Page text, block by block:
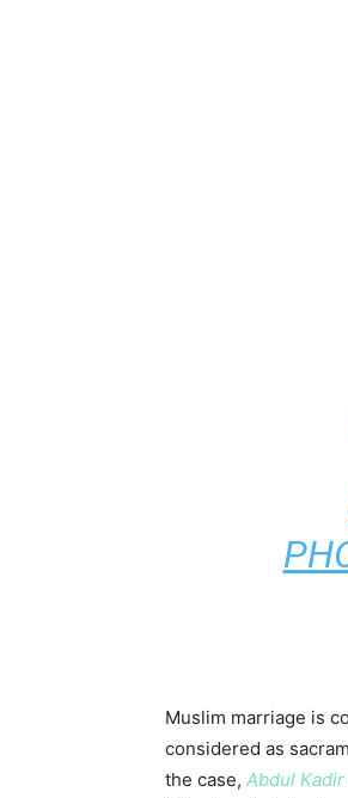
Muslim marriage is
considered as
the case, Abdul Kadir